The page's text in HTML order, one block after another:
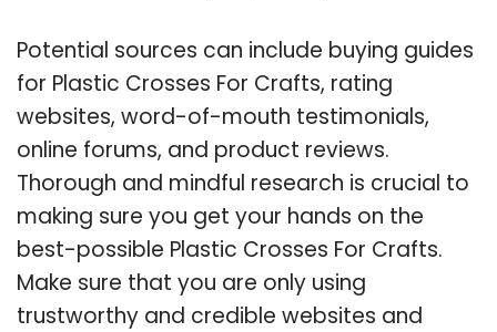
Potential sources can include buying guides
for Plastic Crosses For Crafts, rating
websites, word-of-mouth testimonials,
online forums, and product reviews.
Thorough and mindful research is crucial to
making sure you get your hands on the
best-possible Plastic Crosses For Crafts.
Make sure that you are only using
trustworthy and credible websites and